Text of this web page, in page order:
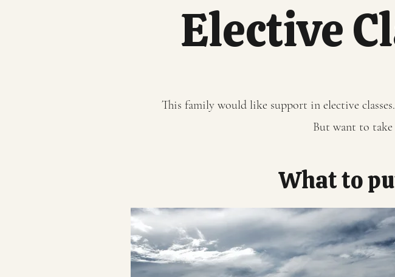
Elective
This family would like support in elective
But want to take
What to